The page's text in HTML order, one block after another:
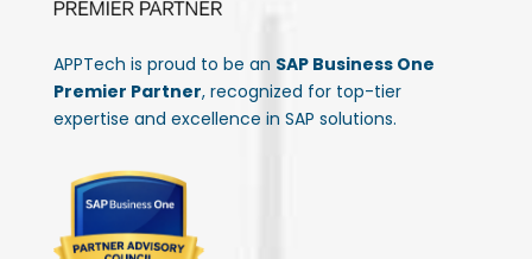
APPTech is proud to be an SAP Business One
Premier Partner, recognized for top-tier
expertise and excellence in SAP solutions.